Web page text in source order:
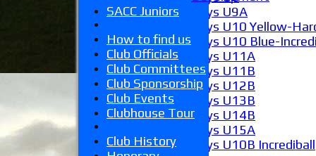
Boys U9A
Boys U10 Yellow-
Boys U10 Blue-
Boys U11A
Boys U11B
Boys U12B
Boys U13B
Boys U14B
Boys U15A
Boys U10B Incrediball
SACC Juniors
How to find us
Club Officials
Club Committees
Club Sponsorship
Club Events
Clubhouse Tour
Club History